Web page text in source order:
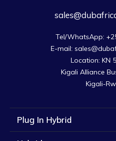
Tel/WhatsApp:
E-mail:
Location: KN
Kigali Alliance
Kigali-
Plug In Hybrid